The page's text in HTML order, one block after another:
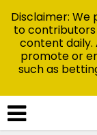
Disclaimer: We
to
content daily.
promote or
such as